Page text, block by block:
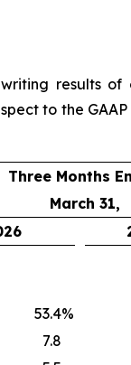
results of
to the
Three Months
March 31,
53.4%
7.8